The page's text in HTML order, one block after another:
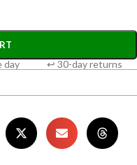
day
↩ 30-day returns